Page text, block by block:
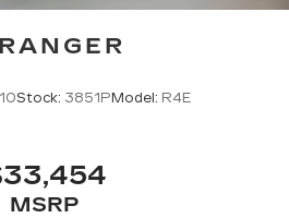
Stock: 3851P Model: R4E
MSRP